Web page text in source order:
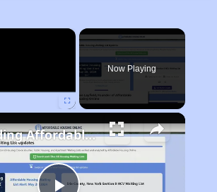
×
Now Playing
Finding Affordable Housing in Delaware